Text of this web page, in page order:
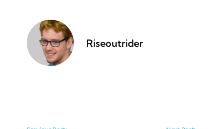
Riseoutrider